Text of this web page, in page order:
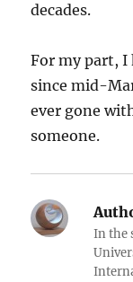
decades.
For my part, I
since mid-
ever gone
someone.
In the